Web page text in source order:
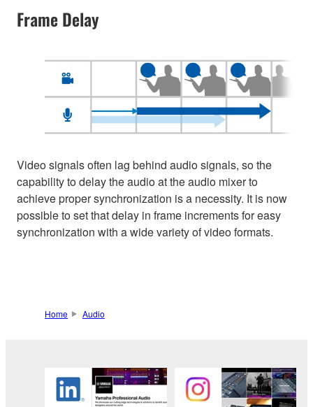
Frame Delay
Video signals often lag behind audio signals, so the
capability to delay the audio at the audio mixer to
achieve proper synchronization is a necessity. It is now
possible to set that delay in frame increments for easy
synchronization with a wide variety of video formats.
Home Audio